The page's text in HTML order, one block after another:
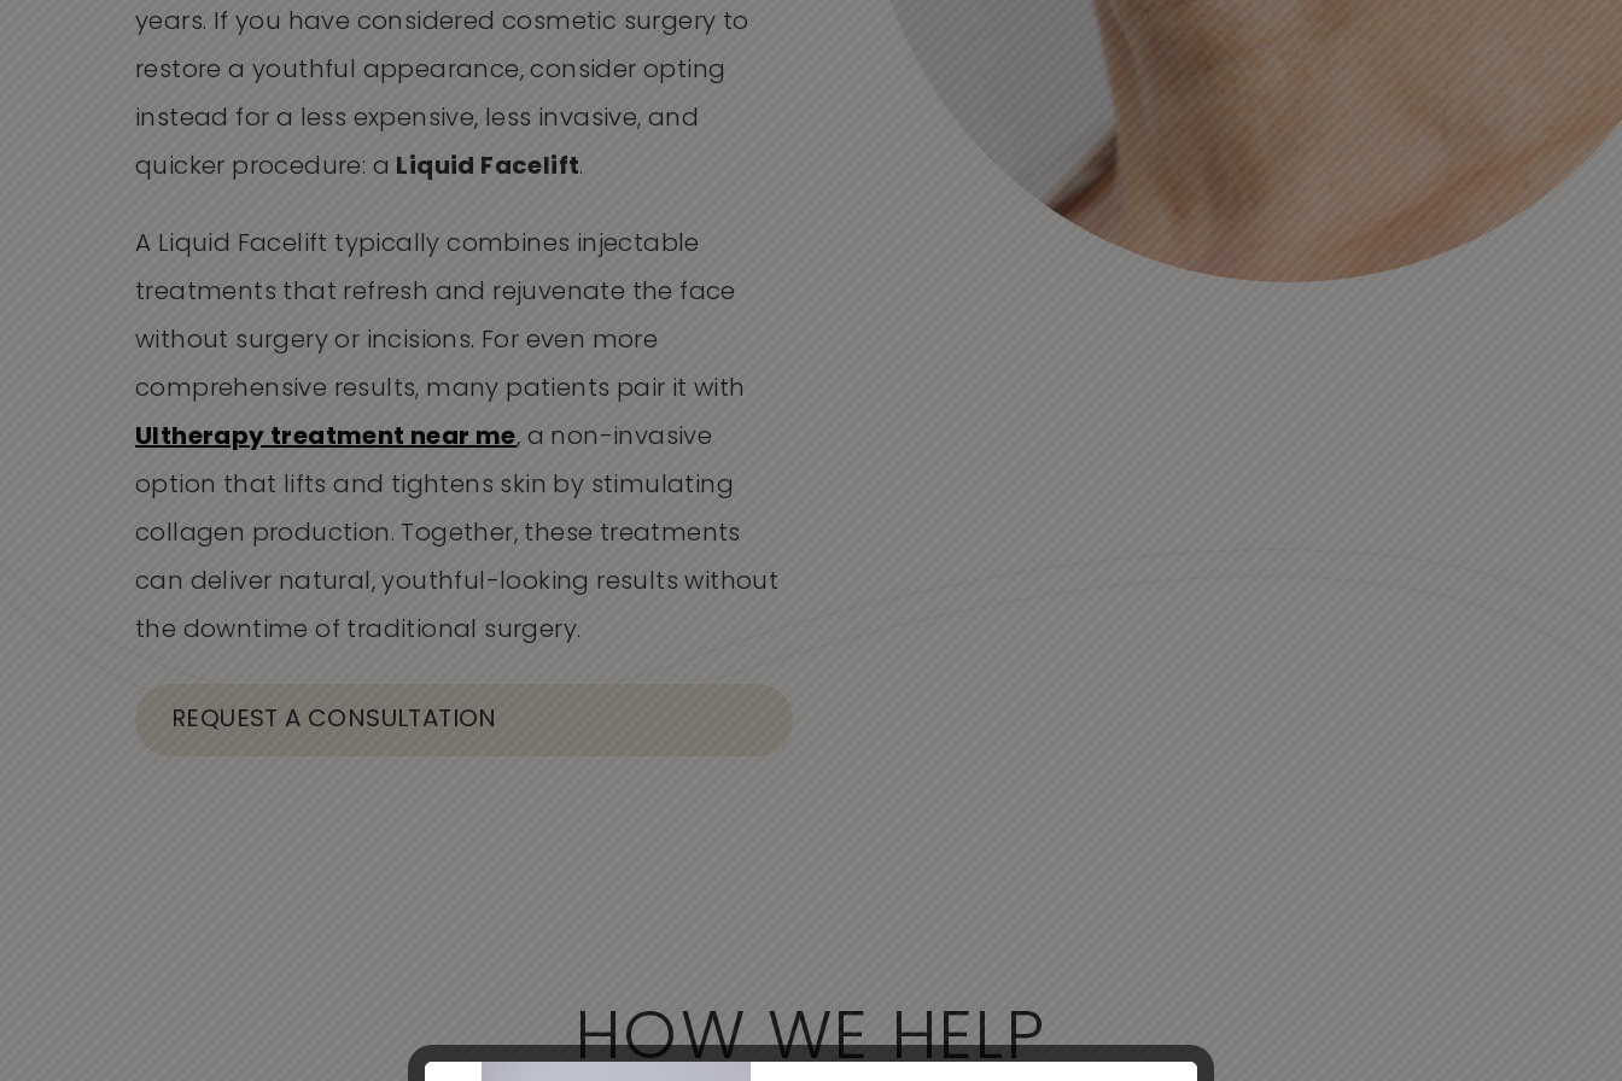
years. If you have considered cosmetic surgery to
restore a youthful appearance, consider opting
instead for a less expensive, less invasive, and
quicker procedure: a Liquid Facelift.
A Liquid Facelift typically combines injectable
treatments that refresh and rejuvenate the face
without surgery or incisions. For even more
comprehensive results, many patients pair it with
Ultherapy treatment near me, a non-invasive
option that lifts and tightens skin by stimulating
collagen production. Together, these treatments
can deliver natural, youthful-looking results without
the downtime of traditional surgery.
REQUEST A CONSULTATION
HOW WE HELP